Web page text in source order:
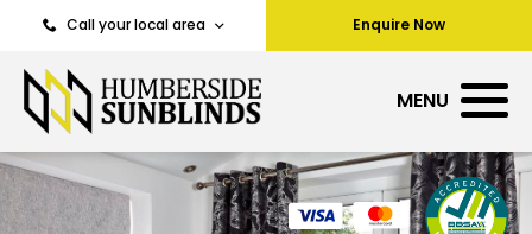
Call your local area Enquire Now
MENU